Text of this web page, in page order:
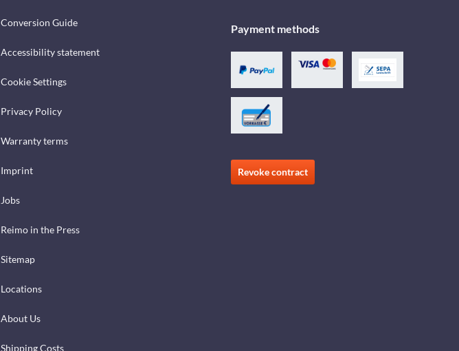
Conversion Guide
Accessibility statement
Cookie Settings
Privacy Policy
Warranty terms
Imprint
Jobs
Reimo in the Press
Sitemap
Locations
About Us
Shipping Costs
Payment methods
Revoke contract